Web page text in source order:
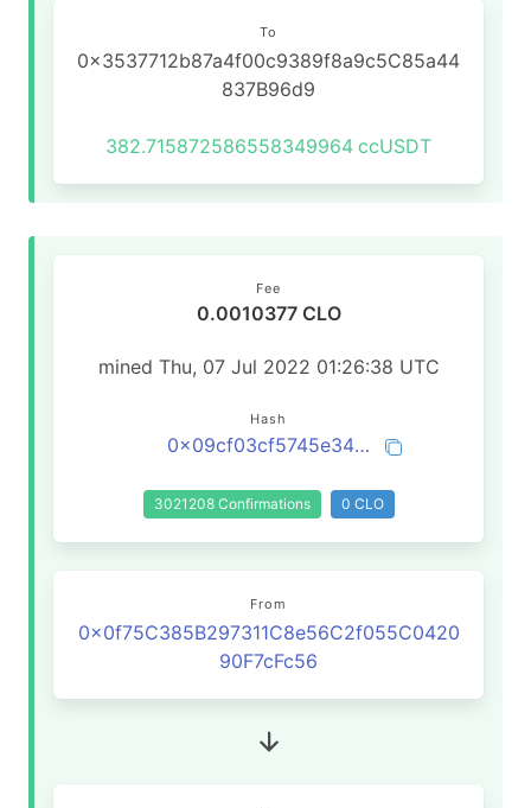
To
0x3537712b87a4f00c9389f8a9c5C85a44
837B96d9
382.715872586558349964 ccUSDT
Fee
0.0010377 CLO
mined Thu, 07 Jul 2022 01:26:38 UTC
Hash
0x09cf03cf5745e3417d26cc5746e36452aabc8fea795bf5d7b36079dabb1a152c
3021208 Confirmations 0 CLO
From
0x0f75C385B297311C8e56C2f055C0420
90F7cFc56